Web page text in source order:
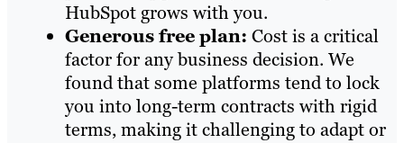
HubSpot grows with you.
Generous free plan: Cost is a critical
factor for any business decision. We
found that some platforms tend to lock
you into long-term contracts with rigid
terms, making it challenging to adapt or